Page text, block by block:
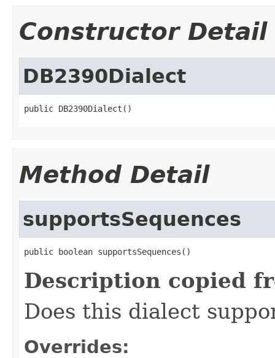
Constructor Detail
DB2390Dialect
public DB2390Dialect()
Method Detail
supportsSequences
public boolean supportsSequences()
Description copied
Does this dialect
Overrides: